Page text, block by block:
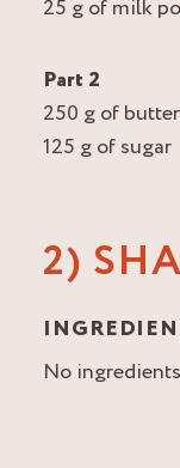
25 g of milk
Part 2
250 g of butter
125 g of sugar
2)
No